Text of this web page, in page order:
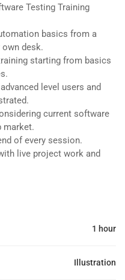
Testing Training
basics from a
desk.
starting from basics
level users and
current software
market.
of every session.
live project work and
1 hour
Illustration